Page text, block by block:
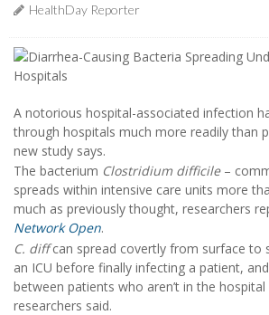
HealthDay Reporter
A notorious hospital-associated infection
through hospitals much more readily than
new study says.
The bacterium Clostridium difficile–
spreads within intensive care units more
much as previously thought, researchers
Network Open.
C. diffcan spread covertly from surface to
an ICU before finally infecting a patient,
between patients who aren’t in the
researchers said.